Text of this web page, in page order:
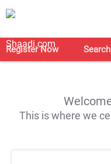
Register Now Search
This is where we